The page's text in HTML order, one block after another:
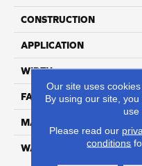
CONSTRUCTION
APPLICATION
WIDTH
FACE WEIGHT
MATERIAL
WARRANTY
Our site uses
By using our site,
use
Please read our
conditions